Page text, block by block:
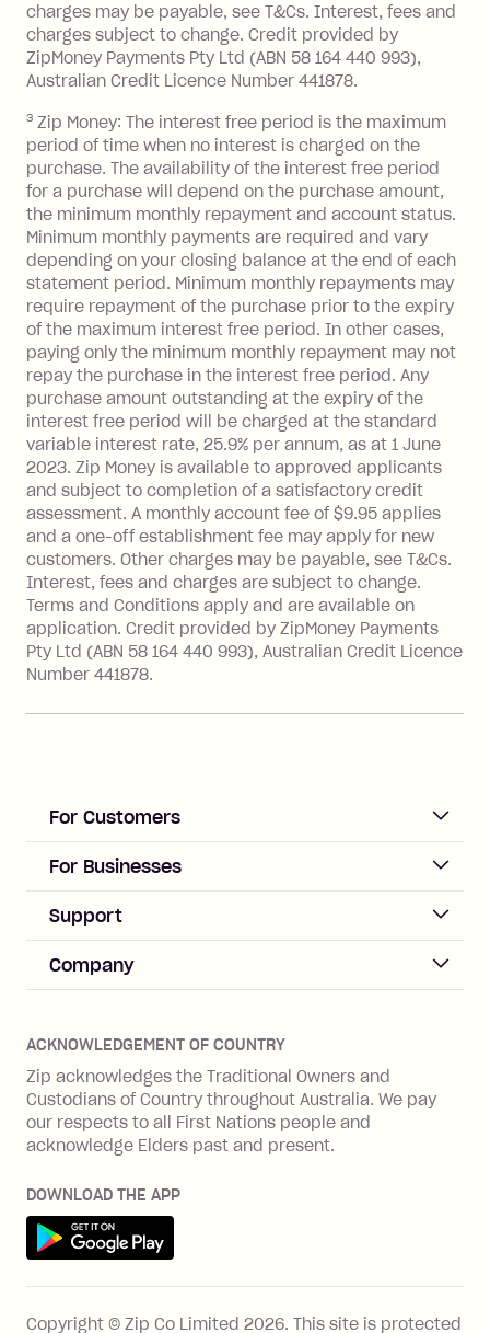
Zip Money:
Monthly Account Fee: $9.95 (waived if
balance at the end of the month).
One-off Establishment Fee: $0 - $99,
depending on your approved credit
limit.
Late Fee: $15 if the minimum
repayment isn’t made, charged 7 days
after your due date.
BPAY Bill Payment Fee: $2.50 per bill
payment.
Interest rate of 25.9% p.a. To find out
more about Zip Money interest works
seehere.
Foreign Exchange Fee: If you use a
Single-Use Card to make a 'Foreign
Transaction' (being a transaction made
with a merchant or processed by a
financial institution located outside
Australia), a fee charged at 3% of the
value of the foreign transaction.
Zip Personal Loan:
Late Fee: $25 if the minimum
days after your due date.
charges may be payable, see T&Cs. Interest, fees and
charges subject to change. Credit provided by
ZipMoney Payments Pty Ltd (ABN 58 164 440 993),
Australian Credit Licence Number 441878.
3 Zip Money: The interest free period is the maximum
period of time when no interest is charged on the
purchase. The availability of the interest free period
for a purchase will depend on the purchase amount,
the minimum monthly repayment and account status.
Minimum monthly payments are required and vary
depending on your closing balance at the end of each
statement period. Minimum monthly repayments may
require repayment of the purchase prior to the expiry
of the maximum interest free period. In other cases,
paying only the minimum monthly repayment may not
repay the purchase in the interest free period. Any
purchase amount outstanding at the expiry of the
interest free period will be charged at the standard
variable interest rate, 25.9% per annum, as at 1 June
2023. Zip Money is available to approved applicants
and subject to completion of a satisfactory credit
assessment. A monthly account fee of $9.95 applies
and a one-off establishment fee may apply for new
customers. Other charges may be payable, see T&Cs.
Interest, fees and charges are subject to change.
Terms and Conditions apply and are available on
application. Credit provided by ZipMoney Payments
Pty Ltd (ABN 58 164 440 993), Australian Credit Licence
Number 441878.
For Customers
ACCOUNT
Log in
Zip Pay
Zip Plus
Zip Personal Loan
ZMobile
Terms & Conditions
SHOP
Cashback offers
FEATURES
For Businesses
Business Help & FAQs
Merchant sign up
Merchant log in
Integration guides
Zip API
Business loans with Prospa
Support
Help & FAQs
Buyers protection
Financial wellbeing
Financial hardship
Family violence
Vulnerability Disclosure Program
Company
Careers
Investors
BNPL Code of Practice
ACKNOWLEDGEMENT OF COUNTRY
Zip acknowledges the Traditional Owners and
Custodians of Country throughout Australia. We pay
our respects to all First Nations people and
acknowledge Elders past and present.
DOWNLOAD THE APP
Get it on Google Play
Copyright © Zip Co Limited 2026. This site is protected